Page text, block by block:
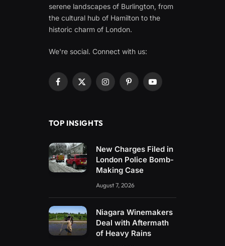
serene landscapes of Burlington, from
the cultural hub of Hamilton to the
historic charm of London.
We're social. Connect with us:
Facebook
X
InstagramPinterestYouTube
TOP INSIGHTS
New Charges Filed in
London Police Bomb-
Making Case
August 7, 2026
Niagara Winemakers
Deal with Aftermath
of Heavy Rains